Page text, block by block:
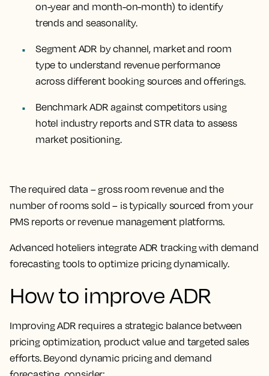
on-year and month-on-month) to identify
trends and seasonality.
Segment ADR by channel, market and room
type to understand revenue performance
across different booking sources and offerings.
Benchmark ADR against competitors using
hotel industry reports and STR data to assess
market positioning.
The required data – gross room revenue and the
number of rooms sold – is typically sourced from your
PMS reports or revenue management platforms.
Advanced hoteliers integrate ADR tracking with demand
forecasting tools to optimize pricing dynamically.
How to improve ADR
Improving ADR requires a strategic balance between
pricing optimization, product value and targeted sales
efforts. Beyond dynamic pricing and demand